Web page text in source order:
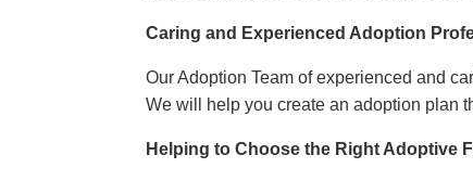
Caring and Experienced Adoption
OurAdoption Team of experienced and
We will help you create an adoption plan
Helping to Choose the Right Adoptive